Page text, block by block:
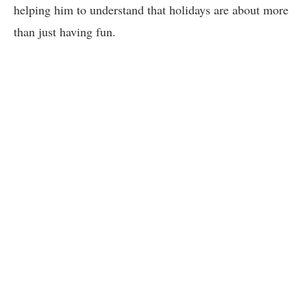
helping him to understand that holidays are about more
than just having fun.